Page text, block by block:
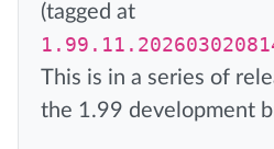
(tagged at
This is in a series of
the 1.99 development